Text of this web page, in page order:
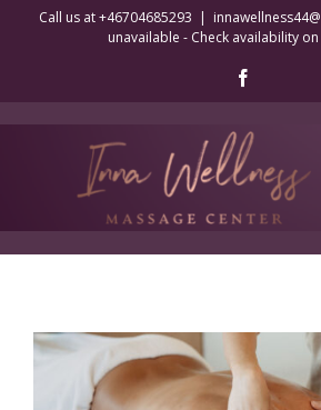
Call us at +46704685293 |
unavailable - Check availability